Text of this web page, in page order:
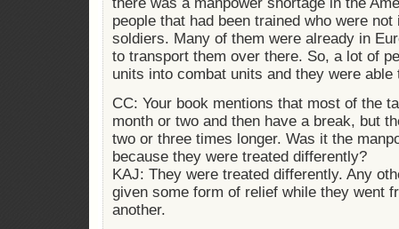
people that had been trained who were
soldiers. Many of them were already in
to transport them over there. So, a lot of
units into combat units and they were able
CC: Your book mentions that most of the
month or two and then have a break, but
two or three times longer. Was it the
because they were treated differently?
KAJ: They were treated differently. Any
given some form of relief while they went
another.